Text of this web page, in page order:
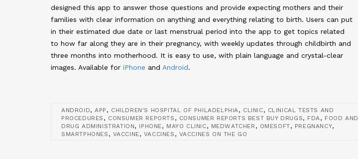
designed this app to answer those questions and provide expecting mothers and their
families with clear information on anything and everything relating to birth. Users can put
in their estimated due date or last menstrual period into the app to get topics related
to how far along they are in their pregnancy, with weekly updates through childbirth and
three months into motherhood. It is easy to use, with plain language and crystal-clear
images. Available for iPhone and Android.
ANDROID, APP , CHILDREN'S HOSPITAL OF PHILADELPHIA, CLINIC, CLINICAL TESTS AND
PROCEDURES , CONSUMER REPORTS , CONSUMER REPORTS BEST BUY DRUGS, FDA, FOOD AND
DRUG ADMINISTRATION, IPHONE, MAYO CLINIC, MEDWATCHER , OMESOFT, PREGNANCY,
SMARTPHONES , VACCINE, VACCINES , VACCINES ON THE GO